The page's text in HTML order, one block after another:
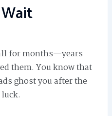
for months—years
them. You know that
ghost you after the